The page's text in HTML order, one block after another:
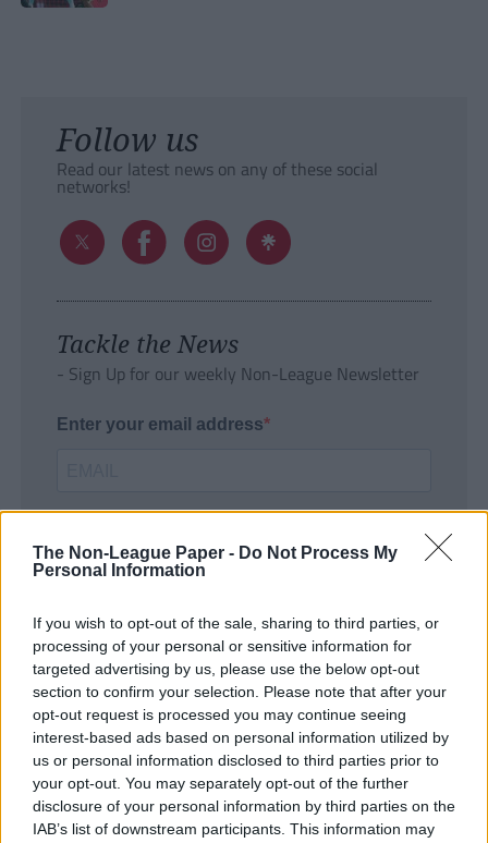
The Non-League Paper - Do Not Process My
Personal Information
If you wish to opt-out of the sale, sharing to third parties, or
processing of your personal or sensitive information for
targeted advertising by us, please use the below opt-out
section to confirm your selection. Please note that after your
opt-out request is processed you may continue seeing
interest-based ads based on personal information utilized by
us or personal information disclosed to third parties prior to
your opt-out. You may separately opt-out of the further
disclosure of your personal information by third parties on the
IAB’s list of downstream participants. This information may
Follow us
Read our latest news on any of these social
networks!
Tackle the News
- Sign Up for our weekly Non-League Newsletter
Enter your email address
SUBMIT